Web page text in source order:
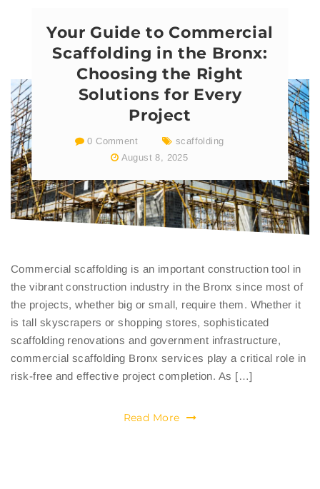
Your Guide to Commercial
Scaffolding in the Bronx:
Choosing the Right
Solutions for Every
Project
0 Comment
scaffolding
August 8, 2025
Commercial scaffolding is an important construction tool in
the vibrant construction industry in the Bronx since most of
the projects, whether big or small, require them. Whether it
is tall skyscrapers or shopping stores, sophisticated
scaffolding renovations and government infrastructure,
commercial scaffolding Bronx services play a critical role in
risk-free and effective project completion. As […]
Read More